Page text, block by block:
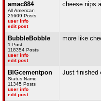
amac884
All American
25609 Posts
user info
edit post
cheese nips
BubbleBobble
1 Post
118354 Posts
user info
edit post
more like
BIGcementpon
Status Name
11345 Posts
user info
edit post
Just finished